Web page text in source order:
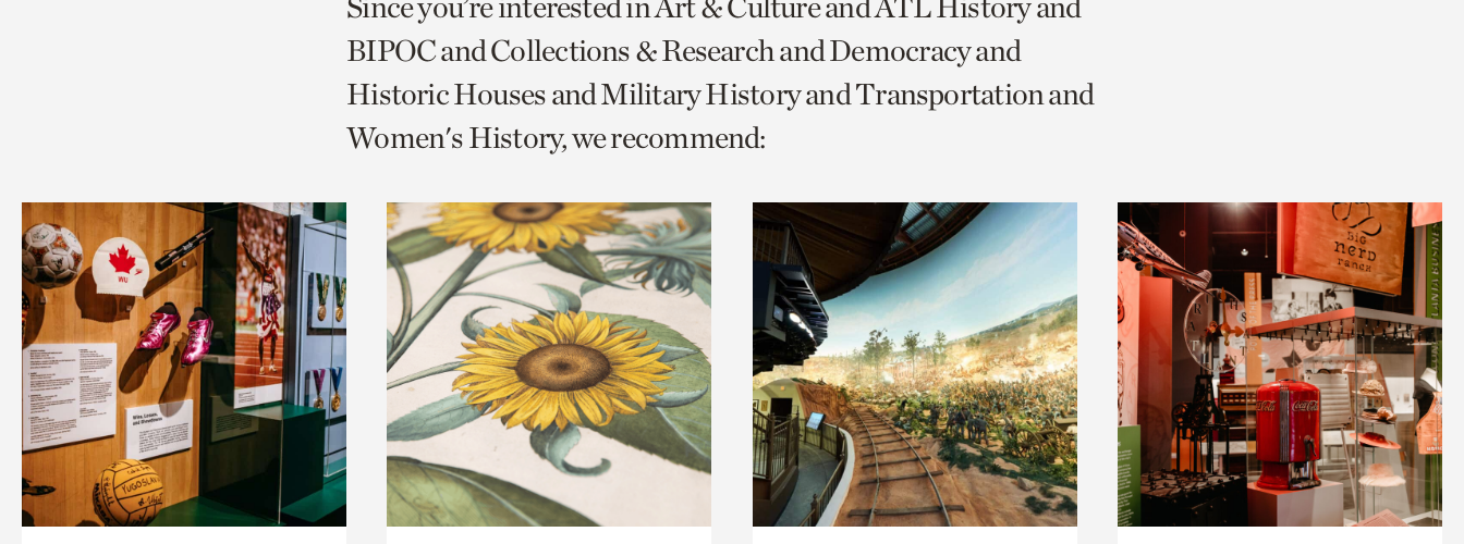
page
via
facebook
page
via
twitter
to
current
page.
BIPOC and Collections & Research and Democracy and
Historic Houses and Military History and Transportation and
Women's History, we recommend: